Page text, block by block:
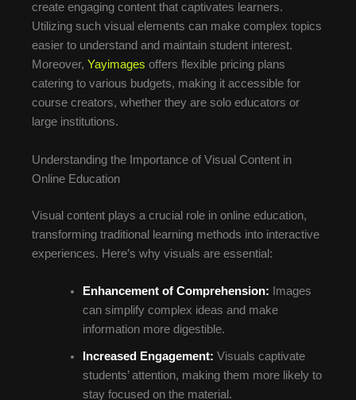
create engaging content that captivates learners.
Utilizing such visual elements can make complex topics
easier to understand and maintain student interest.
Moreover, Yayimages offers flexible pricing plans
catering to various budgets, making it accessible for
course creators, whether they are solo educators or
large institutions.
Understanding the Importance of Visual Content in
Online Education
Visual content plays a crucial role in online education,
transforming traditional learning methods into interactive
experiences. Here’s why visuals are essential:
Enhancement of Comprehension: Images
can simplify complex ideas and make
information more digestible.
Increased Engagement: Visuals captivate
students’ attention, making them more likely to
stay focused on the material.